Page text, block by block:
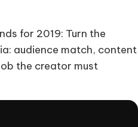
for 2019: Turn the
audience match, content
the creator must